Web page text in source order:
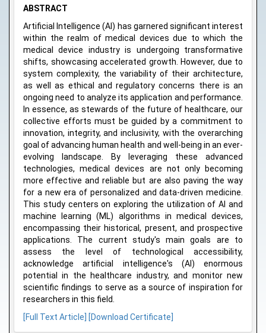
ABSTRACT
Artificial Intelligence (AI) has garnered significant interest
within the realm of medical devices due to which the
medical device industry is undergoing transformative
shifts, showcasing accelerated growth. However, due to
system complexity, the variability of their architecture,
as well as ethical and regulatory concerns there is an
ongoing need to analyze its application and performance.
In essence, as stewards of the future of healthcare, our
collective efforts must be guided by a commitment to
innovation, integrity, and inclusivity, with the overarching
goal of advancing human health and well-being in an ever-
evolving landscape. By leveraging these advanced
technologies, medical devices are not only becoming
more effective and reliable but are also paving the way
for a new era of personalized and data-driven medicine.
This study centers on exploring the utilization of AI and
machine learning (ML) algorithms in medical devices,
encompassing their historical, present, and prospective
applications. The current study's main goals are to
assess the level of technological accessibility,
acknowledge artificial intelligence's (AI) enormous
potential in the healthcare industry, and monitor new
scientific findings to serve as a source of inspiration for
researchers in this field.
[Full Text Article]
[Download Certificate]